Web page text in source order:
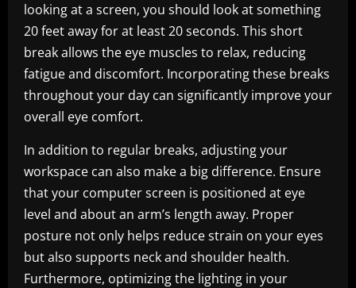
looking at a screen, you should look at something
20 feet away for at least 20 seconds. This short
break allows the eye muscles to relax, reducing
fatigue and discomfort. Incorporating these breaks
throughout your day can significantly improve your
overall eye comfort.
In addition to regular breaks, adjusting your
workspace can also make a big difference. Ensure
that your computer screen is positioned at eye
level and about an arm’s length away. Proper
posture not only helps reduce strain on your eyes
but also supports neck and shoulder health.
Furthermore, optimizing the lighting in your